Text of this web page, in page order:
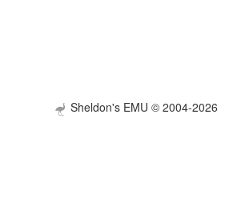
Sheldon's EMU © 2004-2026